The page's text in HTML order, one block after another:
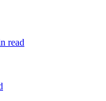
read